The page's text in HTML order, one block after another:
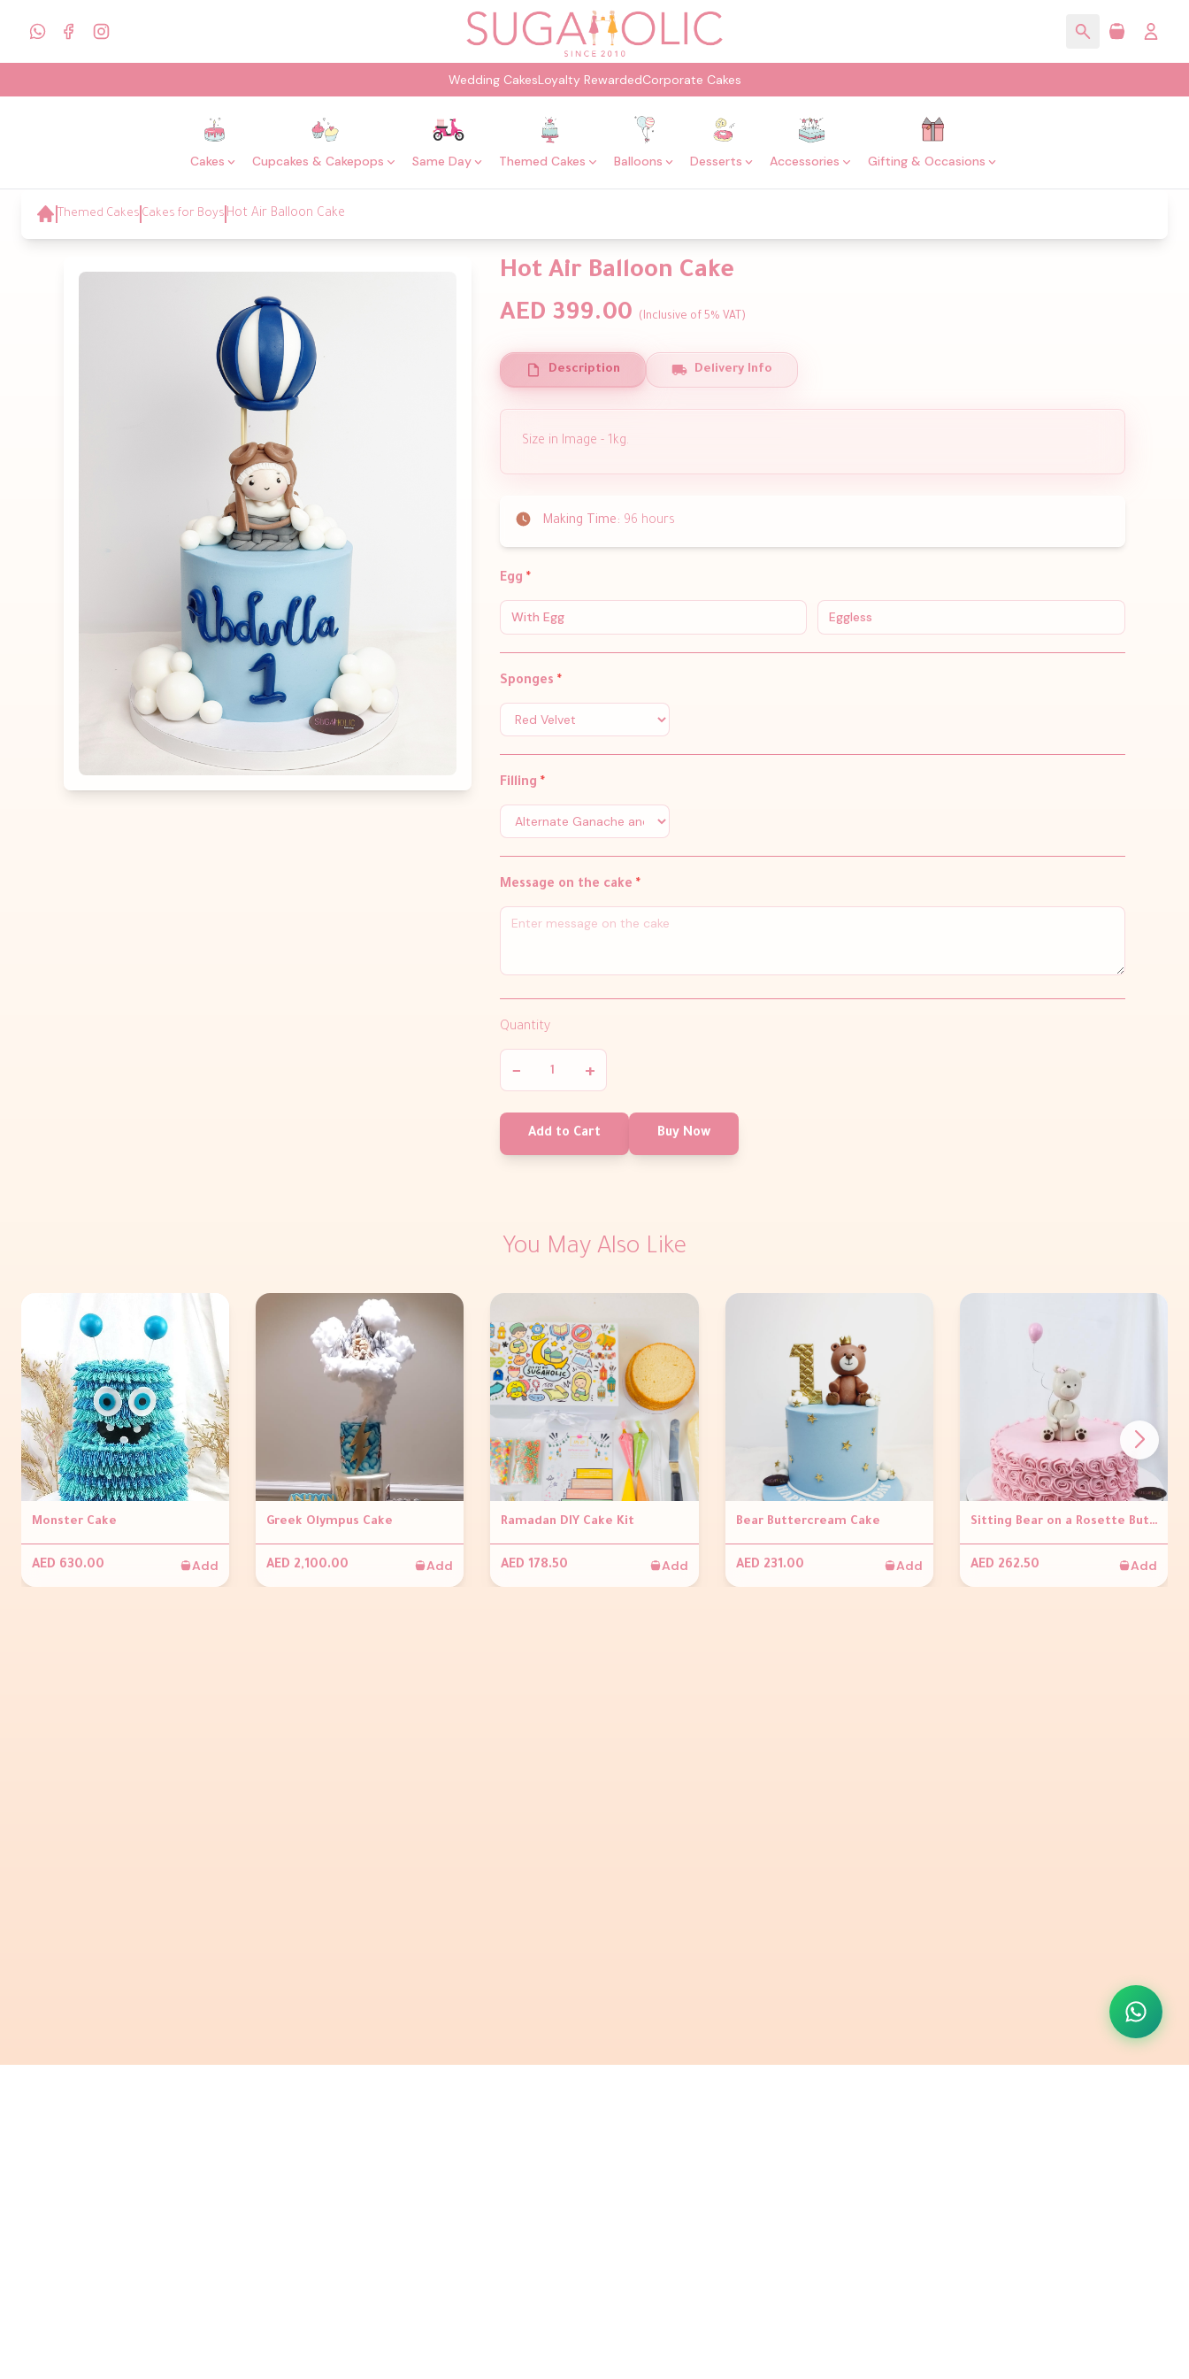
Wedding CakesLoyalty RewardedCorporate Cakes
Cakes Cupcakes & Cakepops Same Day Themed Cakes Balloons Desserts Accessories Gifting & Occasions
Themed Cakes Cakes for Boys Hot Air Balloon Cake
Hot Air Balloon Cake
AED 399.00
(Inclusive of 5% VAT)
Description Delivery Info
Size in Image - 1kg.
Making Time: 96 hours
Egg *
With Egg Eggless
Sponges *
Filling *
Message on the cake *
Quantity
− +
Add to Cart Buy Now
You May Also Like
Monster Cake
AED 630.00 Add
Greek Olympus Cake
AED 2,100.00 Add
Ramadan DIY Cake Kit
AED 178.50 Add
Bear Buttercream Cake
AED 231.00 Add
Sitting Bear on a Rosette Buttercream Cake
AED 262.50 Add